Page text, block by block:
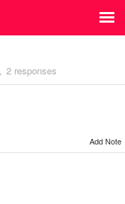
2 responses
Add Note